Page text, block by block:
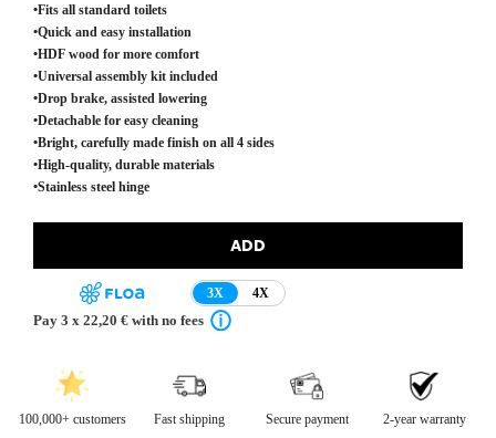
•Fits all standard toilets
•Quick and easy installation
•HDF wood for more comfort
•Universal assembly kit included
•Drop brake, assisted lowering
•Detachable for easy cleaning
•Bright, carefully made finish on all 4 sides
•High-quality, durable materials
•Stainless steel hinge
ADD
3X 4X
Pay 3 x 22,20 € with no fees
100,000+ customers Fast shipping Secure payment 2-year warranty